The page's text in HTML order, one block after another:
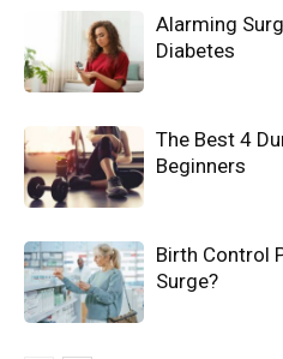
Alarming
Diabetes
The Best 4
Beginners
Birth Control
Surge?